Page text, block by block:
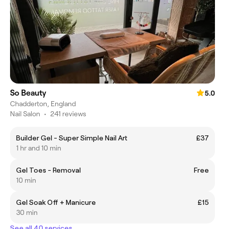
So Beauty
5.0
Chadderton, England
Nail Salon • 241 reviews
Builder Gel - Super Simple Nail Art
£37
1 hr and 10 min
Gel Toes - Removal
Free
10 min
Gel Soak Off + Manicure
£15
30 min